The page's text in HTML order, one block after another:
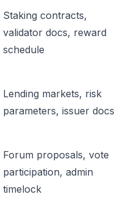
Staking contracts,
validator docs, reward
schedule
Lending markets, risk
parameters, issuer docs
Forum proposals, vote
participation, admin
timelock